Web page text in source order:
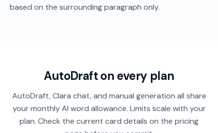
based on the surrounding paragraph only.
AutoDraft on every plan
AutoDraft, Clara chat, and manual generation all share
your monthly AI word allowance. Limits scale with your
plan. Check the current card details on the pricing